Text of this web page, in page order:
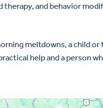
and behavior
meltdowns, a child
help and a person